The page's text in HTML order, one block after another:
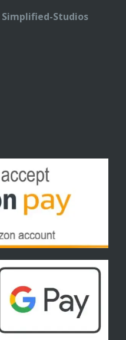
Simplified-Studios